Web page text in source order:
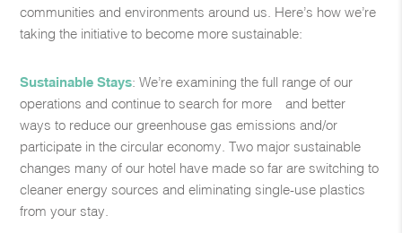
communities and environments around us. Here’s how we’re
taking the initiative to become more sustainable:​
Sustainable Stays: We’re examining the full range of our
operations and continue to search for more—and better—
ways to reduce our greenhouse gas emissions and/or
participate in the circular economy. Two major sustainable ​
changes many of our hotel have made so far are switching to
cleaner energy sources and eliminating single-use plastics
from your stay.​